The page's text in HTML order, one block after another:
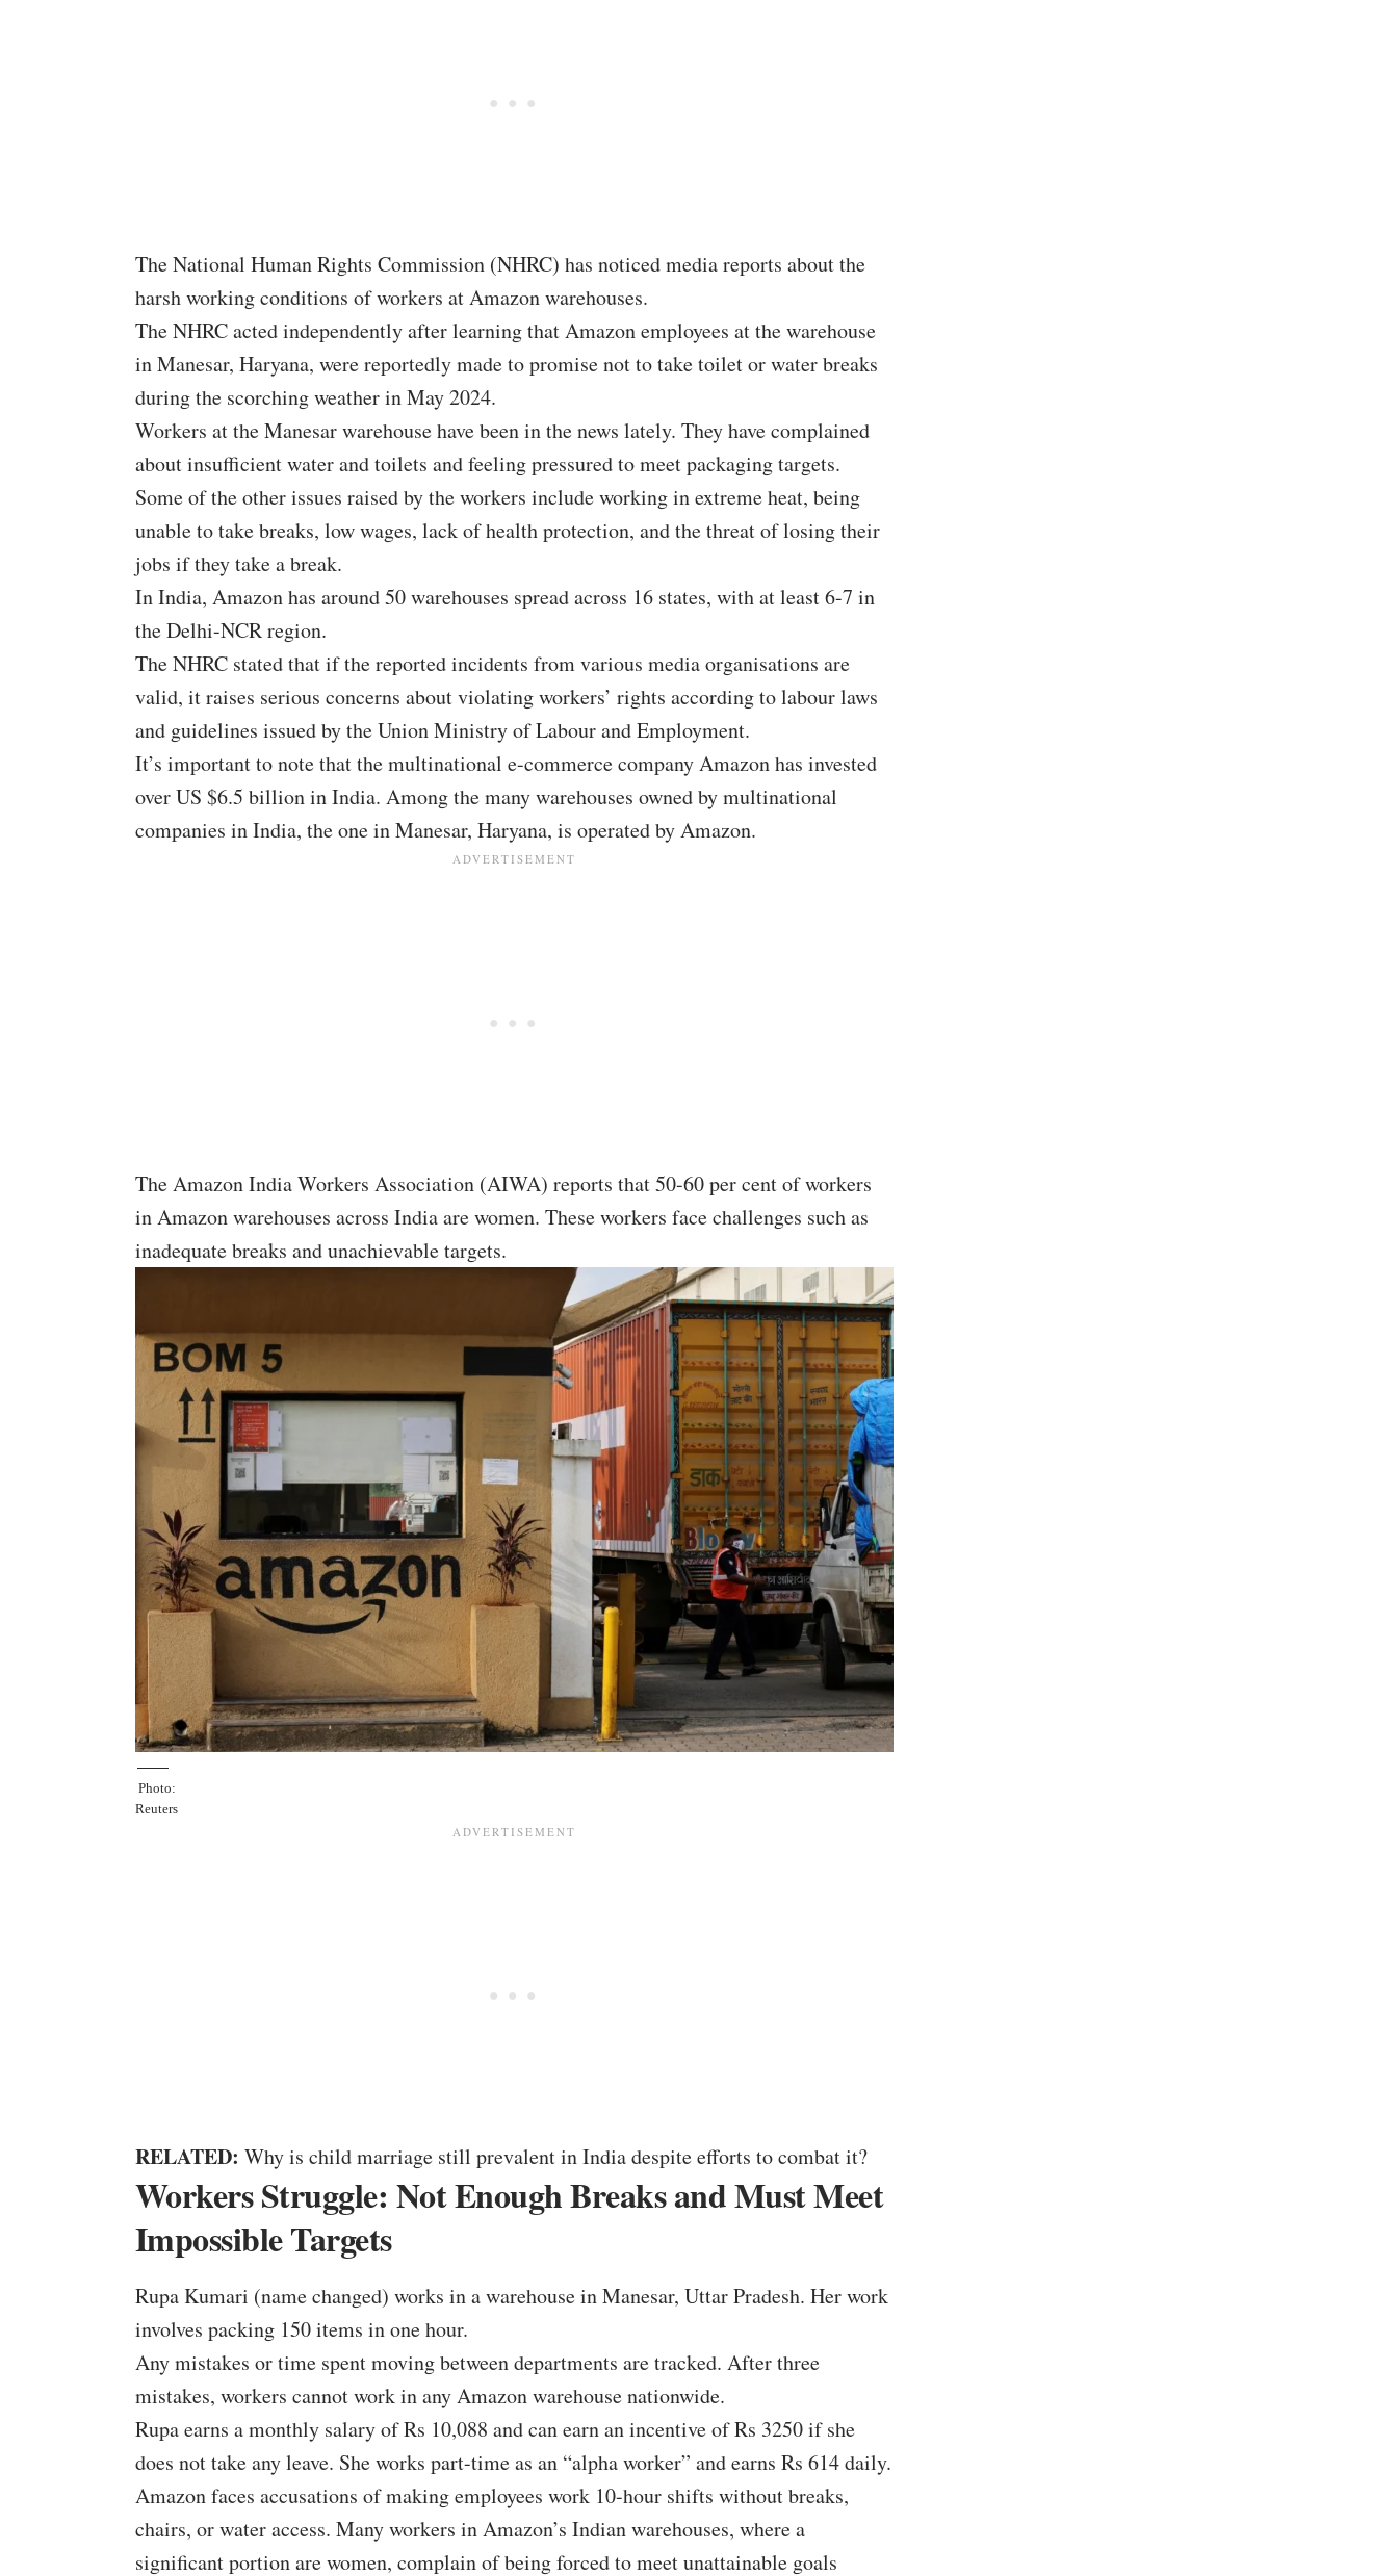
The National Human Rights Commission (NHRC) has noticed mediareports about the
harsh working conditions of workers at Amazon warehouses.
The NHRC acted independently after learning that Amazon employees at the warehouse
in Manesar, Haryana, were reportedly made to promise not to take toilet or water breaks
during the scorching weather in May 2024.
Workers at the Manesar warehouse have been in the news lately. They have complained
about insufficient water and toilets and feeling pressured to meet packaging targets.
Some of the other issues raised by the workers include working in extreme heat, being
unable to take breaks, low wages, lack of health protection, and the threat of losing their
jobs if they take a break.
In India, Amazon has around 50 warehouses spread across 16 states, with at least 6-7 in
the Delhi-NCR region.
The NHRC stated that if the reported incidents from various media organisations are
valid, it raises serious concerns about violating workers’ rights according to labour laws
and guidelines issued by the Union Ministry of Labour and Employment.
It’s important to note that the multinational e-commerce company Amazon has invested
over US $6.5 billion in India. Among the many warehouses owned by multinational
companies in India, the one in Manesar, Haryana, is operated by Amazon.
The Amazon India Workers Association (AIWA) reports that 50-60 per cent of workers
in Amazon warehouses across India are women. These workers face challenges such as
inadequate breaks and unachievable targets.
Photo:
Reuters
RELATED: Why is child marriage still prevalent in India despite efforts to combat it?
Workers Struggle: Not Enough Breaks and Must Meet
Impossible Targets
Rupa Kumari (name changed) works in a warehouse in Manesar, Uttar Pradesh. Her work
involves packing 150 items in one hour.
Any mistakes or time spent moving between departments are tracked. After three
mistakes, workers cannot work in any Amazon warehouse nationwide.
Rupa earns a monthly salary of Rs 10,088 and can earn an incentive of Rs 3250 if she
does not take any leave. She works part-time as an “alpha worker” and earns Rs 614 daily.
Amazon faces accusations of making employees work 10-hour shifts without breaks,
chairs, or water access. Many workers in Amazon’s Indian warehouses, where a
significant portion are women, complain of being forced to meet unattainable goals